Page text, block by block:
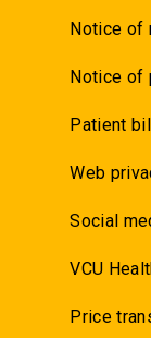
Notice of
Notice of
Patient
Web
Social
VCU
Price